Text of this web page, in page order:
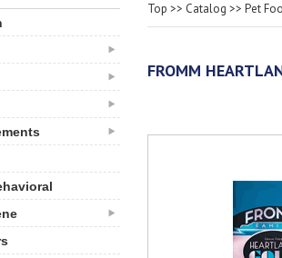
Top >> Catalog >> Pet
FROMM